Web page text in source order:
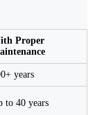
Proper
years
to 40 years